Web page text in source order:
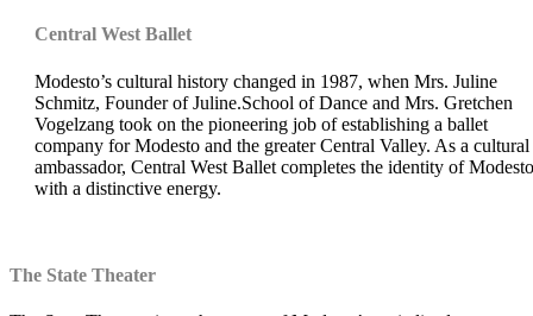
Central West Ballet
Modesto’s cultural history changed in 1987, when Mrs. Juline
Schmitz, Founder of Juline.School of Dance and Mrs. Gretchen
Vogelzang took on the pioneering job of establishing a ballet
company for Modesto and the greater Central Valley. As a cultural
ambassador, Central West Ballet completes the identity of Modesto
with a distinctive energy.
The State Theater